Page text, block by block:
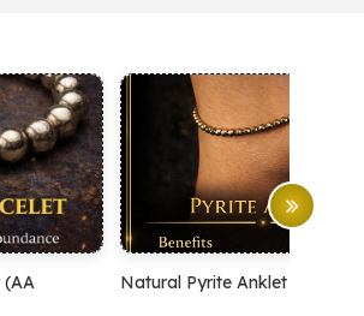
Natural Pyrite Tree